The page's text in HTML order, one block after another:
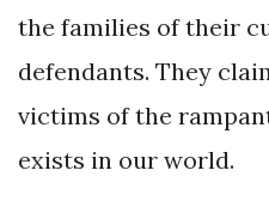
the families of their
defendants. They
victims of the
exists in our world.